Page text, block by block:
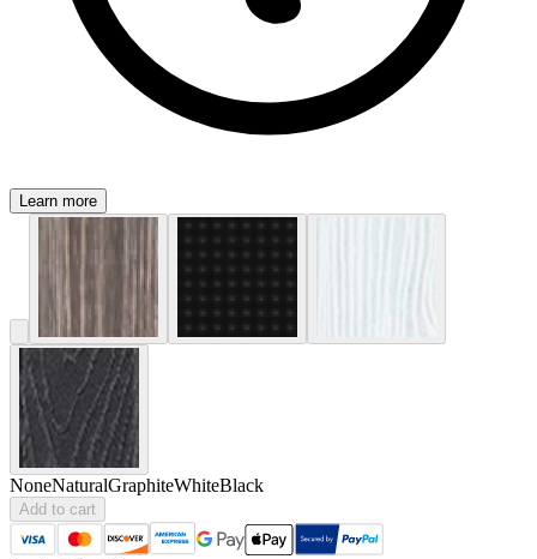
Learn more
NoneNaturalGraphiteWhiteBlack
Add to cart